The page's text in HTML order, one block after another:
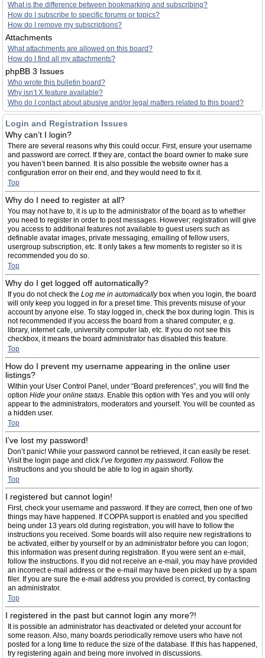
What is the difference between bookmarking and subscribing?
How do I subscribe to specific forums or topics?
How do I remove my subscriptions?
Attachments
What attachments are allowed on this board?
How do I find all my attachments?
phpBB 3 Issues
Who wrote this bulletin board?
Why isn’t X feature available?
Who do I contact about abusive and/or legal matters related to this board?
Login and Registration Issues
Why can’t I login?
There are several reasons why this could occur. First, ensure your username
and password are correct. If they are, contact the board owner to make sure
you haven’t been banned. It is also possible the website owner has a
configuration error on their end, and they would need to fix it.
Top
Why do I need to register at all?
You may not have to, it is up to the administrator of the board as to whether
you need to register in order to post messages. However; registration will give
you access to additional features not available to guest users such as
definable avatar images, private messaging, emailing of fellow users,
usergroup subscription, etc. It only takes a few moments to register so it is
recommended you do so.
Top
Why do I get logged off automatically?
If you do not check the Log me in automaticallybox when you login, the board
will only keep you logged in for a preset time. This prevents misuse of your
account by anyone else. To stay logged in, check the box during login. This is
not recommended if you access the board from a shared computer, e.g.
library, internet cafe, university computer lab, etc. If you do not see this
checkbox, it means the board administrator has disabled this feature.
Top
How do I prevent my username appearing in the online user
listings?
Within your User Control Panel, under “Board preferences”, you will find the
option Hide your online status. Enable this option with Yes and you will only
appear to the administrators, moderators and yourself. You will be counted as
a hidden user.
Top
I’ve lost my password!
Don’t panic! While your password cannot be retrieved, it can easily be reset.
Visit the login page and click I’ve forgotten my password. Follow the
instructions and you should be able to log in again shortly.
Top
I registered but cannot login!
First, check your username and password. If they are correct, then one of two
things may have happened. If COPPA support is enabled and you specified
being under 13 years old during registration, you will have to follow the
instructions you received. Some boards will also require new registrations to
be activated, either by yourself or by an administrator before you can logon;
this information was present during registration. If you were sent an e-mail,
follow the instructions. If you did not receive an e-mail, you may have provided
an incorrect e-mail address or the e-mail may have been picked up by a spam
filer. If you are sure the e-mail address you provided is correct, try contacting
an administrator.
Top
I registered in the past but cannot login any more?!
It is possible an administrator has deactivated or deleted your account for
some reason. Also, many boards periodically remove users who have not
posted for a long time to reduce the size of the database. If this has happened,
try registering again and being more involved in discussions.